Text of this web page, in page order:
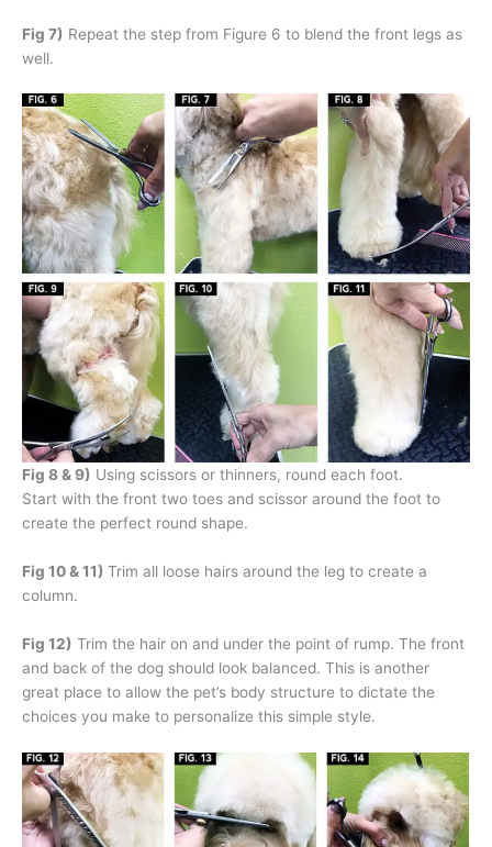
Fig 7) Repeat the step from Figure 6 to blend the front legs as
well.
Fig 8 & 9) Using scissors or thinners, round each foot.
Start with the front two toes and scissor around the foot to
create the perfect round shape.
Fig 10 & 11) Trim all loose hairs around the leg to create a
column.
Fig 12) Trim the hair on and under the point of rump. The front
and back of the dog should look balanced. This is another
great place to allow the pet’s body structure to dictate the
choices you make to personalize this simple style.